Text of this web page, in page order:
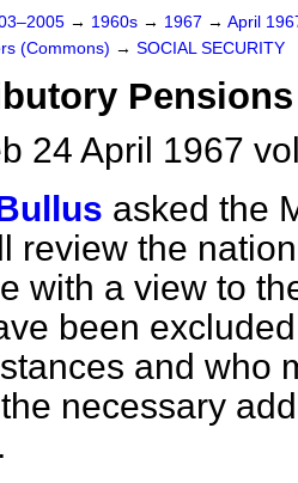
→ 1960s → 1967 → April
(Commons) → SOCIAL SECURITY
24 April 1967
asked the
review the
with a view to
been
and who
necessary